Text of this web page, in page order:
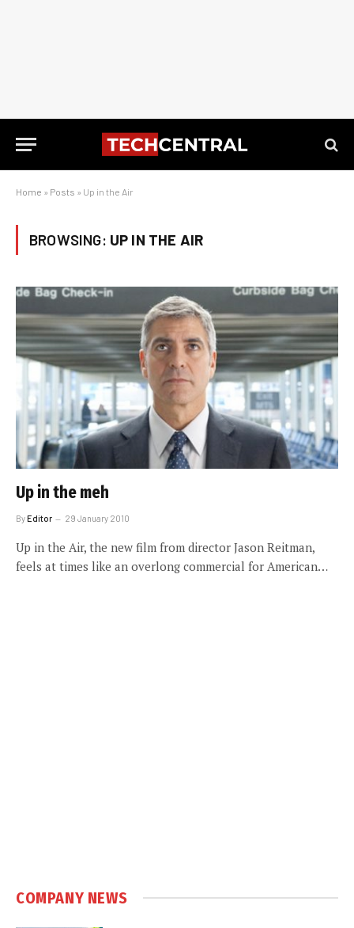
Home » Posts » Up in the Air
BROWSING: UP IN THE AIR
Up in the meh
ByEditor 29 January 2010
Up in the Air, the new film from director Jason Reitman,
feels at times like an overlong commercial for American…
COMPANY NEWS